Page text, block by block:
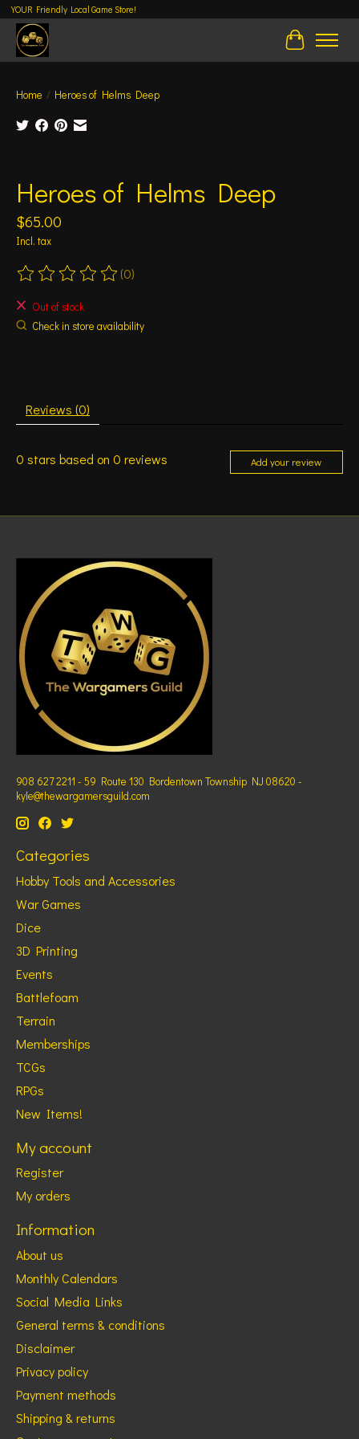
YOUR Friendly Local Game Store!
Cart
Home / Heroes of Helms Deep
Heroes of Helms Deep
$65.00
Incl. tax
The rating of this product is
(0)
Out of stock
Check in store availability
Reviews (0)
0 stars based on 0 reviews Add your review
908 627 2211 - 59 Route 130 Bordentown Township NJ 08620 -
kyle@thewargamersguild.com
Categories
Hobby Tools and Accessories
War Games
Dice
3D Printing
Events
Battlefoam
Terrain
Memberships
TCGs
RPGs
New Items!
My account
Register
My orders
Information
About us
Monthly Calendars
Social Media Links
General terms & conditions
Disclaimer
Privacy policy
Payment methods
Shipping & returns